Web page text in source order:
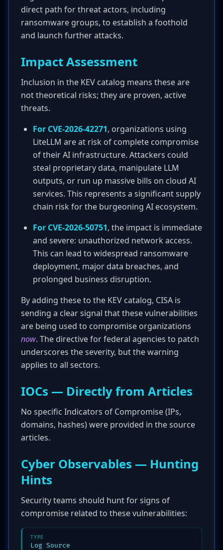
direct path for threat actors, including
ransomware groups, to establish a foothold
and launch further attacks.
Impact Assessment
Inclusion in the KEV catalog means these are
not theoretical risks; they are proven, active
threats.
For CVE-2026-42271, organizations using
LiteLLM are at risk of complete compromise
of their AI infrastructure. Attackers could
steal proprietary data, manipulate LLM
outputs, or run up massive bills on cloud AI
services. This represents a significant supply
chain risk for the burgeoning AI ecosystem.
For CVE-2026-50751, the impact is immediate
and severe: unauthorized network access.
This can lead to widespread ransomware
deployment, major data breaches, and
prolonged business disruption.
By adding these to the KEV catalog, CISA is
sending a clear signal that these vulnerabilities
are being used to compromise organizations
now. The directive for federal agencies to patch
underscores the severity, but the warning
applies to all sectors.
IOCs — Directly from Articles
No specific Indicators of Compromise (IPs,
domains, hashes) were provided in the source
articles.
Cyber Observables — Hunting
Hints
Security teams should hunt for signs of
compromise related to these vulnerabilities:
TYPE
Log Source